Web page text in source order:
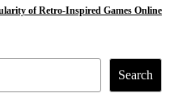
of Retro-Inspired Games Online
Search